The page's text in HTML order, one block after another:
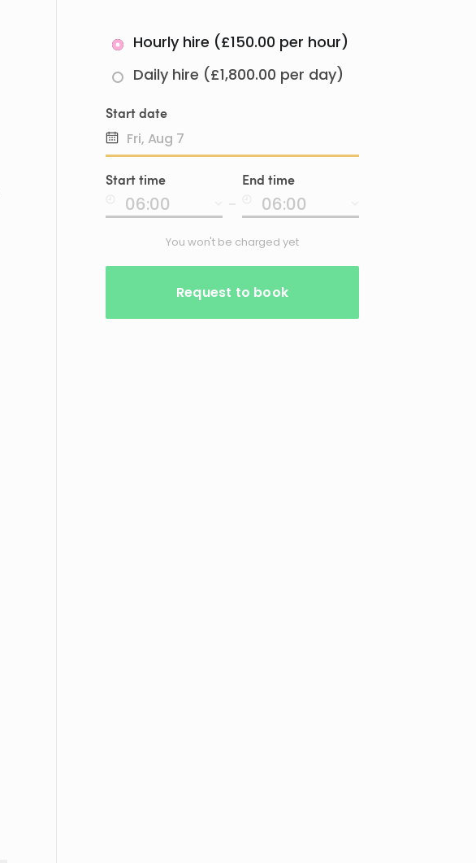
Hourly hire (£150.00 per hour)
Daily hire (£1,800.00 per day)
Start date
Date
input
Start time End time
You won't be charged yet
Request to book